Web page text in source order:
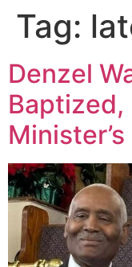
Tag:
Denzel
Baptized,